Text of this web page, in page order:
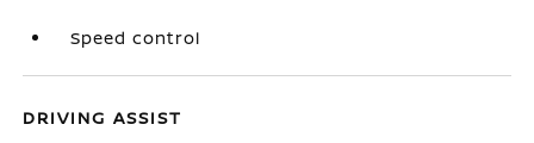
Speed control
DRIVING ASSIST